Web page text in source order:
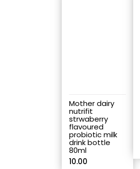
Mother dairy
nutrifit
strwaberry
flavoured
probiotic milk
drink bottle
80ml
10.00